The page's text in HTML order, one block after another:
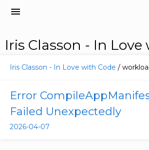
menu
Iris Classon - In Love
Iris Classon - In Love with Code /
Error
Failed Unexpectedly
2026-04-07